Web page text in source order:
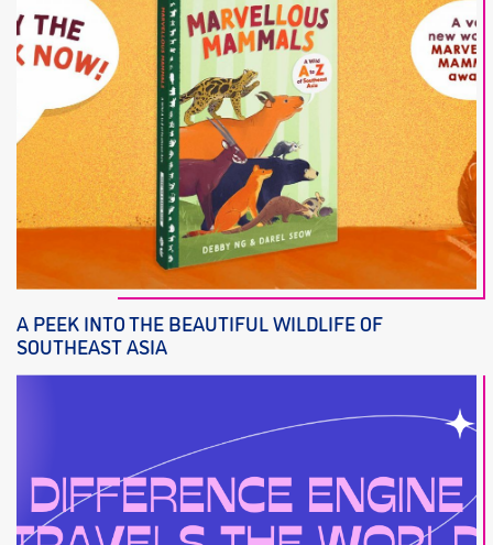
A PEEK INTO THE BEAUTIFUL WILDLIFE OF
SOUTHEAST ASIA